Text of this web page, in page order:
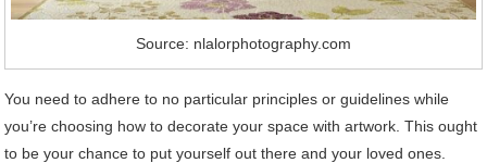
Source: nlalorphotography.com
You need to adhere to no particular principles or guidelines while
you’re choosing how to decorate your space with artwork. This ought
to be your chance to put yourself out there and your loved ones.